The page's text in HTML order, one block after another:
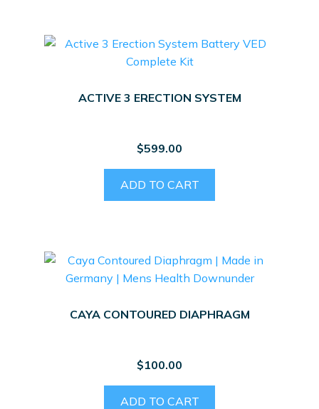
ACTIVE 3 ERECTION SYSTEM
$599.00
ADD TO CART
CAYA CONTOURED DIAPHRAGM
$100.00
ADD TO CART